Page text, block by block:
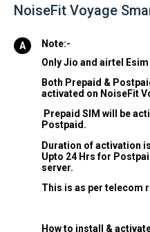
NoiseFit Voyage
Note:-
Only Jio and airtel
Both Prepaid &
activated on NoiseFit
Prepaid SIM will be
Postpaid.
Duration of activation
Upto 24 Hrs for
server.
This is as per telecom
How to install &